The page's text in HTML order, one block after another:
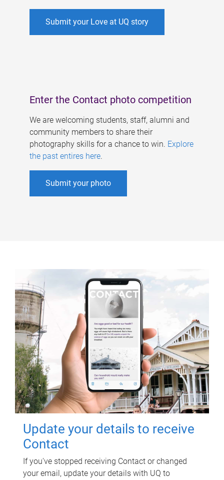
Submit your Love at UQ story
Enter the Contact photo competition
We are welcoming students, staff, alumni and
community members to share their
photography skills for a chance to win. Explore
the past entires here.
Submit your photo
Update your details to receive
Contact
If you've stopped receiving Contact or changed
your email, update your details with UQ to